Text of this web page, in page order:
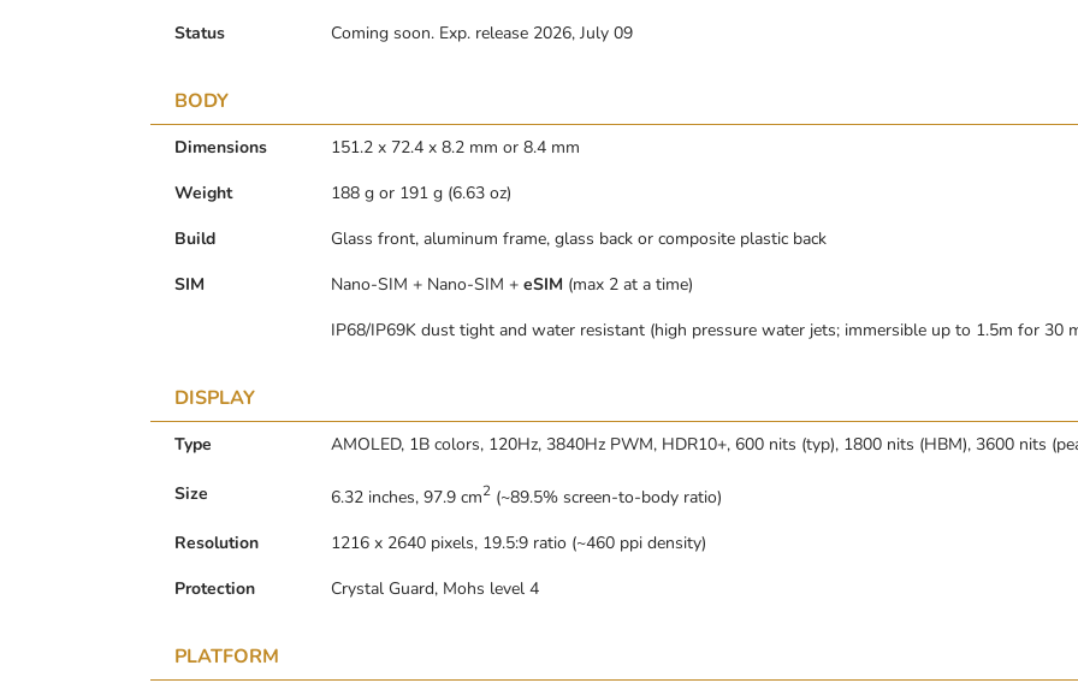
Status
Coming soon. Exp. release 2026, July 09
BODY
Dimensions
151.2 x 72.4 x 8.2 mm or 8.4 mm
Weight
188 g or 191 g (6.63 oz)
Build
Glass front, aluminum frame, glass back or composite plastic back
SIM
Nano-SIM + Nano-SIM + eSIM (max 2 at a time)
IP68/IP69K dust tight and water resistant (high pressure water jets; immersible up to 1.5m for 30
DISPLAY
Type AMOLED, 1B colors, 120Hz, 3840Hz PWM, HDR10+, 600 nits (typ), 1800 nits (HBM), 3600 nits
Size 6.32 inches, 97.9 cm2 (~89.5% screen-to-body ratio)
Resolution
1216 x 2640 pixels, 19.5:9 ratio (~460 ppi density)
Protection
Crystal Guard, Mohs level 4
PLATFORM